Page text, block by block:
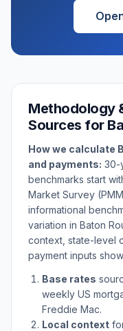
Methodology
Sources for
How we calculate
and payments: 30-
benchmarks start
Market Survey
informational
variation in Baton
context, state-level
payment inputs
Base rates
weekly US
Freddie Mac.
Local context